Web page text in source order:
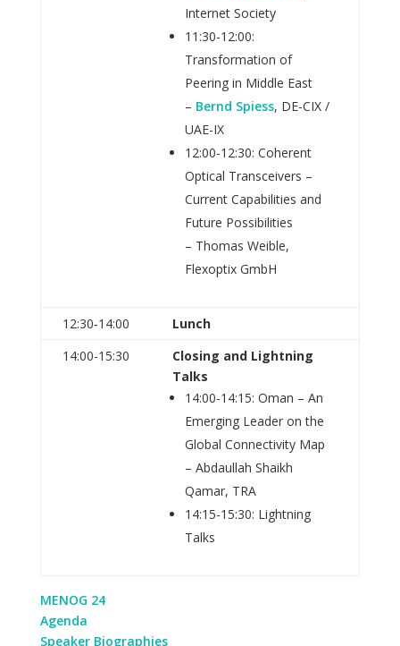
Internet Society
11:30-12:00:
Transformation of
Peering in Middle East
– Bernd Spiess, DE-CIX /
UAE-IX
12:00-12:30: Coherent
Optical Transceivers –
Current Capabilities and
Future Possibilities
– Thomas Weible,
Flexoptix GmbH
12:30‑14:00
Lunch
14:00-15:30
Closing and Lightning
Talks
14:00-14:15: Oman – An
Emerging Leader on the
Global Connectivity Map
– Abdaullah Shaikh
Qamar, TRA
14:15-15:30: Lightning
Talks
MENOG 24
Agenda
Speaker Biographies